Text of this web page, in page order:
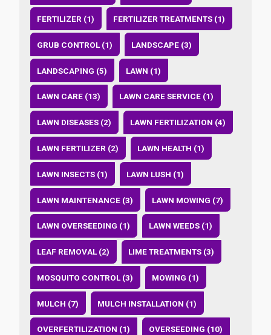
FERTILIZER (1) FERTILIZER TREATMENTS (1)
GRUB CONTROL (1) LANDSCAPE (3)
LANDSCAPING (5) LAWN (1)
LAWN CARE (13) LAWN CARE SERVICE (1)
LAWN DISEASES (2) LAWN FERTILIZATION (4)
LAWN FERTILIZER (2) LAWN HEALTH (1)
LAWN INSECTS (1) LAWN LUSH (1)
LAWN MAINTENANCE (3) LAWN MOWING (7)
LAWN OVERSEEDING (1) LAWN WEEDS (1)
LEAF REMOVAL (2) LIME TREATMENTS (3)
MOSQUITO CONTROL (3) MOWING (1)
MULCH (7) MULCH INSTALLATION (1)
OVERFERTILIZATION (1) OVERSEEDING (10)